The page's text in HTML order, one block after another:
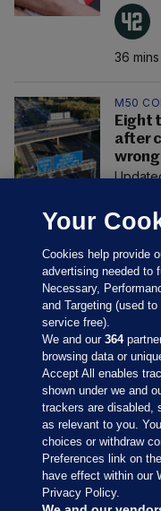
36
M50
Eight
after
wrong
Sections
Journal Media
Our Network
Your
Cookies help provide
advertising needed to
Necessary,
and Targeting (used
service free).
We and our364
browsing data or
Accept All enables
shown under we and
trackers are disabled,
as relevant to you.
choices or withdraw
Preferences link on
have effect within our
Privacy Policy.